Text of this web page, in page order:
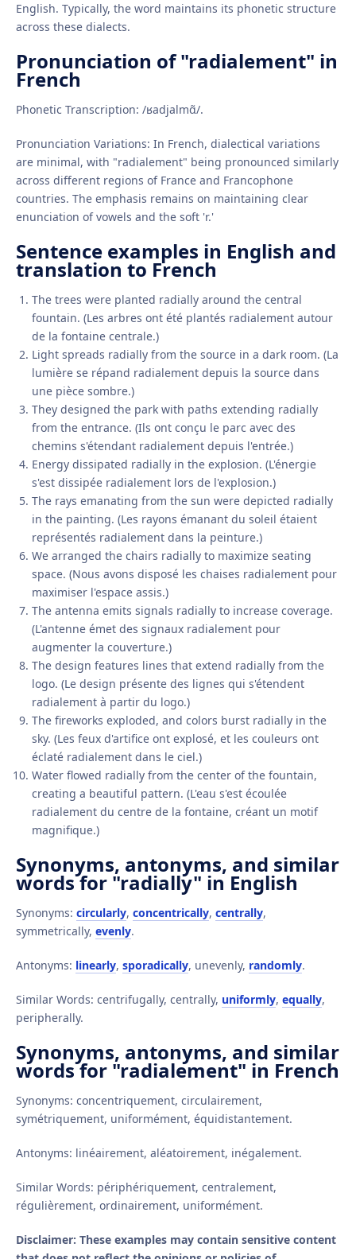
English. Typically, the word maintains its phonetic structure
across these dialects.
Pronunciation of "radialement" in
French
Phonetic Transcription: /ʁadjalmɑ̃/.
Pronunciation Variations: In French, dialectical variations
are minimal, with "radialement" being pronounced similarly
across different regions of France and Francophone
countries. The emphasis remains on maintaining clear
enunciation of vowels and the soft 'r.'
Sentence examples in English and
translation to French
The trees were planted radially around the central
fountain. (Les arbres ont été plantés radialement autour
de la fontaine centrale.)
Light spreads radially from the source in a dark room. (La
lumière se répand radialement depuis la source dans
une pièce sombre.)
They designed the park with paths extending radially
from the entrance. (Ils ont conçu le parc avec des
chemins s'étendant radialement depuis l'entrée.)
Energy dissipated radially in the explosion. (L'énergie
s'est dissipée radialement lors de l'explosion.)
The rays emanating from the sun were depicted radially
in the painting. (Les rayons émanant du soleil étaient
représentés radialement dans la peinture.)
We arranged the chairs radially to maximize seating
space. (Nous avons disposé les chaises radialement pour
maximiser l'espace assis.)
The antenna emits signals radially to increase coverage.
(L'antenne émet des signaux radialement pour
augmenter la couverture.)
The design features lines that extend radially from the
logo. (Le design présente des lignes qui s'étendent
radialement à partir du logo.)
The fireworks exploded, and colors burst radially in the
sky. (Les feux d'artifice ont explosé, et les couleurs ont
éclaté radialement dans le ciel.)
Water flowed radially from the center of the fountain,
creating a beautiful pattern. (L'eau s'est écoulée
radialement du centre de la fontaine, créant un motif
magnifique.)
Synonyms, antonyms, and similar
words for "radially" in English
Synonyms: circularly, concentrically, centrally,
symmetrically, evenly.
Antonyms: linearly, sporadically, unevenly, randomly.
Similar Words: centrifugally, centrally, uniformly, equally,
peripherally.
Synonyms, antonyms, and similar
words for "radialement" in French
Synonyms: concentriquement, circulairement,
symétriquement, uniformément, équidistantement.
Antonyms: linéairement, aléatoirement, inégalement.
Similar Words: périphériquement, centralement,
régulièrement, ordinairement, uniformément.
Disclaimer: These examples may contain sensitive content